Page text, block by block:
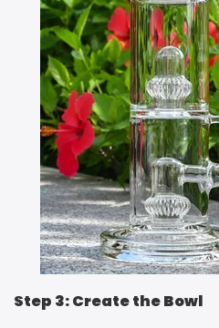
Step 3: Create the Bowl